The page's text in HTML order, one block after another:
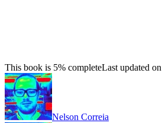
This book is 5% completeLast updated
Nelson Correia